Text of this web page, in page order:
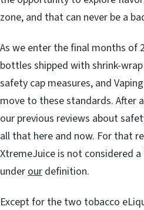
zone, and that can never be a
As we enter the final months of
bottles shipped with shrink-
safety cap measures, and
move to these standards. After
our previous reviews about
all that here and now. For that
XtremeJuice is not considered a
under our definition.
Except for the two tobacco